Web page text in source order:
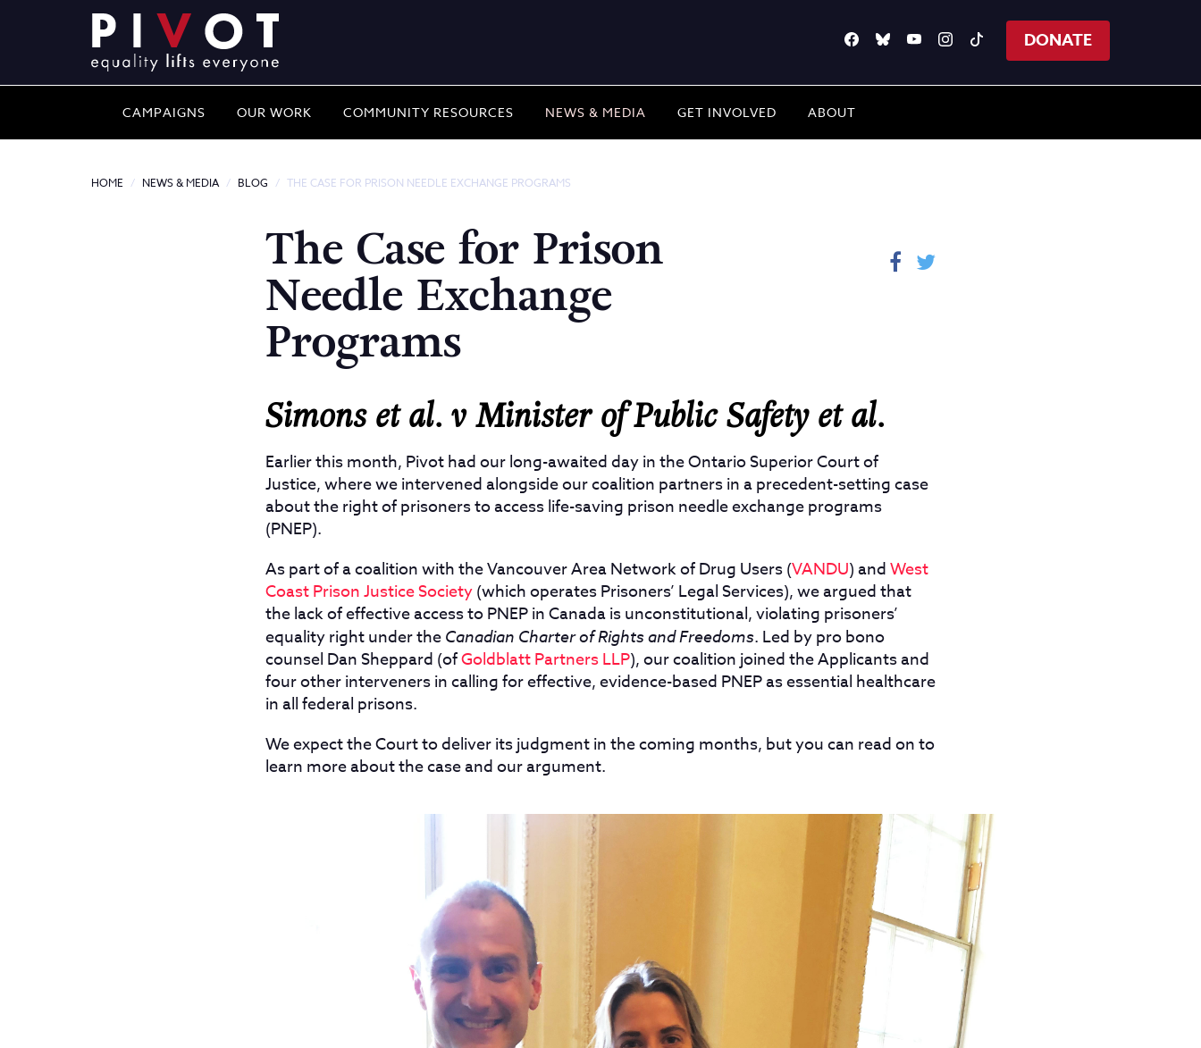
DONATE
CAMPAIGNS OUR WORK COMMUNITY RESOURCES NEWS & MEDIA GET INVOLVED ABOUT
HOME NEWS & MEDIA BLOG THE CASE FOR PRISON NEEDLE EXCHANGE PROGRAMS
The Case for Prison
Needle Exchange
Programs
Simons et al. v Minister of Public Safety et al.
Earlier this month, Pivot had our long-awaited day in the Ontario Superior Court of
Justice, where we intervened alongside our coalition partners in a precedent-setting case
about the right of prisoners to access life-saving prison needle exchange programs
(PNEP).
As part of a coalition with the Vancouver Area Network of Drug Users (VANDU) andWest
Coast Prison Justice Society(which operates Prisoners’ Legal Services), we argued that
the lack of effective access to PNEP in Canada is unconstitutional, violating prisoners’
equality right under the Canadian Charter of Rights and Freedoms. Led by pro bono
counsel Dan Sheppard (ofGoldblatt Partners LLP), our coalition joined the Applicants and
four other interveners in calling for effective, evidence-based PNEP as essential healthcare
in all federal prisons.
We expect the Court to deliver its judgment in the coming months, but you can read on to
learn more about the case and our argument.